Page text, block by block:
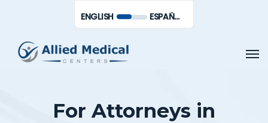
main
content
For Attorneys in
ENGLISH ESPAÑOL DE MÉXICO